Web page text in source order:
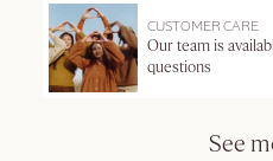
CUSTOMER CARE
Our team is
questions
See